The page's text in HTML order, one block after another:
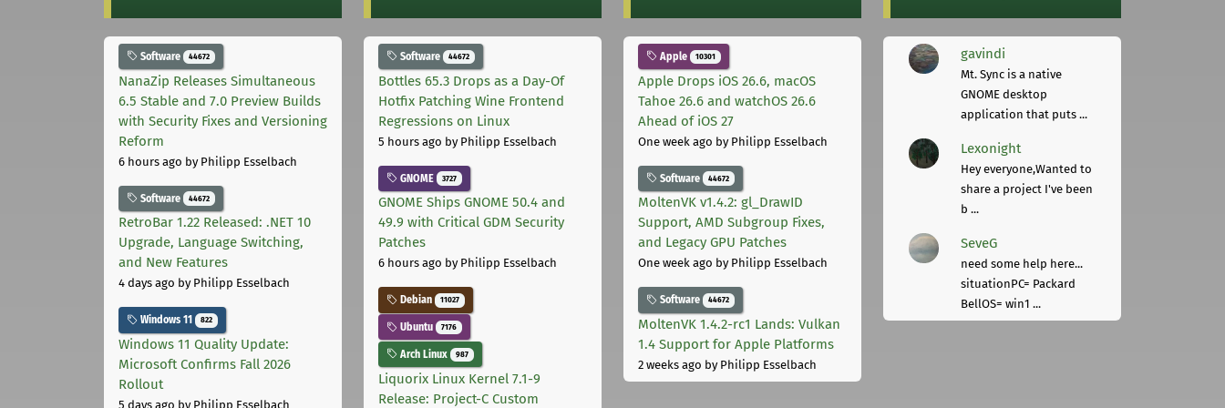
Software 44672
NanaZip Releases Simultaneous
6.5 Stable and 7.0 Preview Builds
with Security Fixes and Versioning
Reform
6 hours ago by Philipp Esselbach
Software 44672
RetroBar 1.22 Released: .NET 10
Upgrade, Language Switching,
and New Features
4 days ago by Philipp Esselbach
Windows 11 822
Windows 11 Quality Update:
Microsoft Confirms Fall 2026
Rollout
5 days ago by Philipp Esselbach
Software 44672
Bottles 65.3 Drops as a Day-Of
Hotfix Patching Wine Frontend
Regressions on Linux
5 hours ago by Philipp Esselbach
GNOME 3727
GNOME Ships GNOME 50.4 and
49.9 with Critical GDM Security
Patches
6 hours ago by Philipp Esselbach
Debian 11027
Ubuntu 7176
Arch Linux 987
Liquorix Linux Kernel 7.1-9
Release: Project-C Custom
Apple 10301
Apple Drops iOS 26.6, macOS
Tahoe 26.6 and watchOS 26.6
Ahead of iOS 27
One week ago by Philipp Esselbach
Software 44672
MoltenVK v1.4.2: gl_DrawID
Support, AMD Subgroup Fixes,
and Legacy GPU Patches
One week ago by Philipp Esselbach
Software 44672
MoltenVK 1.4.2-rc1 Lands: Vulkan
1.4 Support for Apple Platforms
2 weeks ago by Philipp Esselbach
gavindi
Mt. Sync is a native
GNOME desktop
application that puts ...
Lexonight
Hey everyone,Wanted to
share a project I've been
b ...
SeveG
need some help here...
situationPC= Packard
BellOS= win1 ...